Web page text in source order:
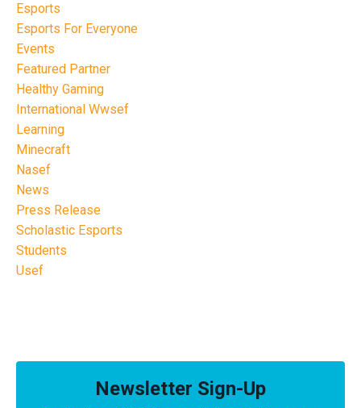
Esports
Esports For Everyone
Events
Featured Partner
Healthy Gaming
International Wwsef
Learning
Minecraft
Nasef
News
Press Release
Scholastic Esports
Students
Usef
Newsletter Sign-Up